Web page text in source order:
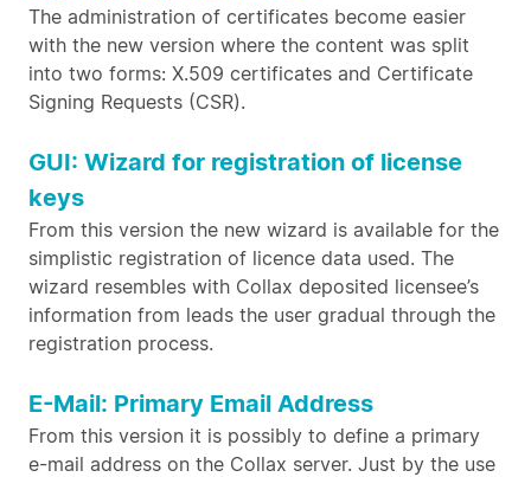
The administration of certificates become easier
with the new version where the content was split
into two forms: X.509 certificates and Certificate
Signing Requests (CSR).
GUI: Wizard for registration of license
keys
From this version the new wizard is available for the
simplistic registration of licence data used. The
wizard resembles with Collax deposited licensee’s
information from leads the user gradual through the
registration process.
E-Mail: Primary Email Address
From this version it is possibly to define a primary
e-mail address on the Collax server. Just by the use